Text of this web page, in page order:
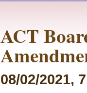
ACT
08/02/2021,